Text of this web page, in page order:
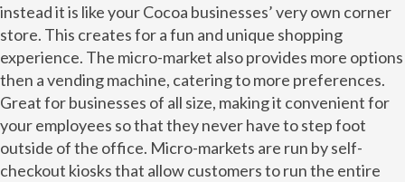
instead it is like your Cocoa businesses’ very own corner
store. This creates for a fun and unique shopping
experience. The micro-market also provides more options
then a vending machine, catering to more preferences.
Great for businesses of all size, making it convenient for
your employees so that they never have to step foot
outside of the office. Micro-markets are run by self-
checkout kiosks that allow customers to run the entire